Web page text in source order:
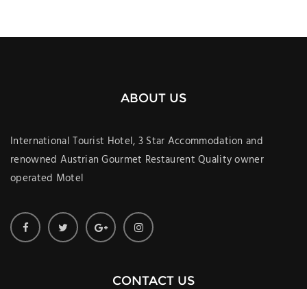
ABOUT US
International Tourist Hotel, 3 Star Accommodation and
renowned Austrian Gourmet Restaurent Quality owner
operated Motel
CONTACT US